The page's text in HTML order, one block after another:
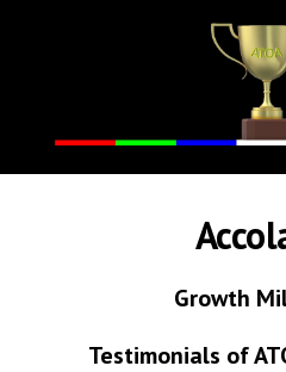
Growth
Testimonials of